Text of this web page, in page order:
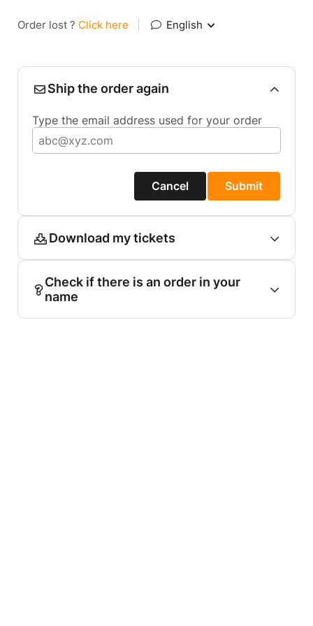
Order lost ? Click here English
Ship the order again
Type the email address used for your order
Cancel Submit
Download my tickets
Check if there is an order in your
name